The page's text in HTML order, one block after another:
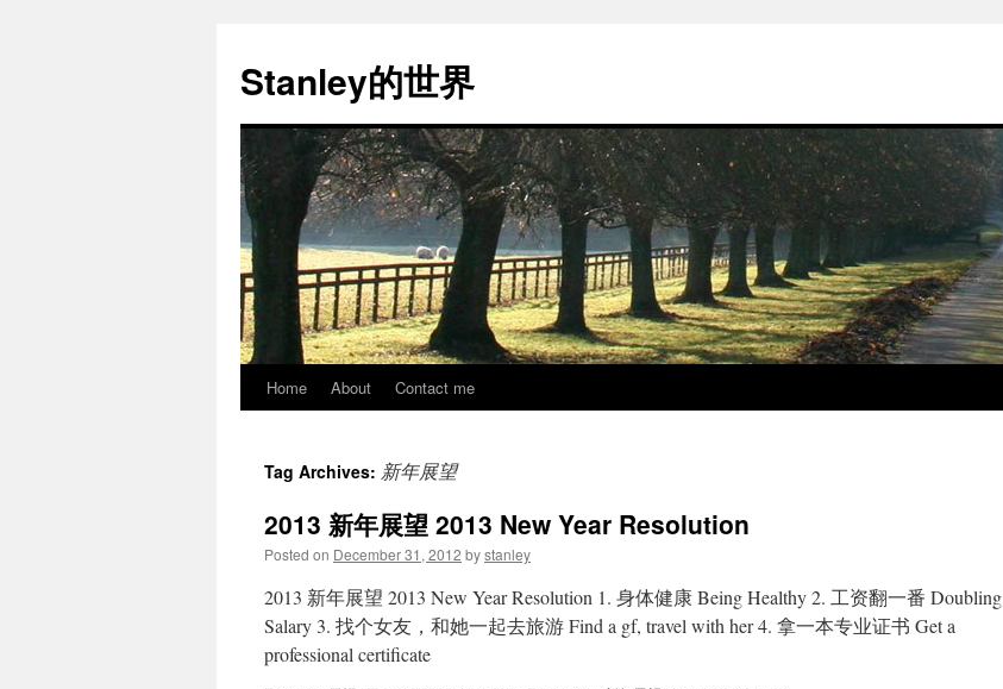
Stanley的世界
Skip
content
Home About Contact me
Tag Archives: 新年展望
2013 新年展望 2013 New Year Resolution
Posted on December 31, 2012 bystanley
2013 新年展望 2013 New Year Resolution 1. 身体健康 Being Healthy 2. 工资翻一番 Doubling
Salary 3. 找个女友，和她一起去旅游 Find a gf, travel with her 4. 拿一本专业证书 Get a
professional certificate